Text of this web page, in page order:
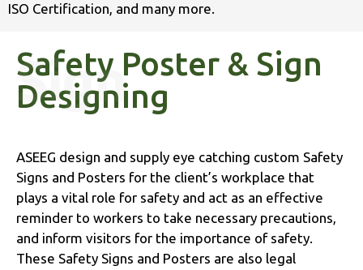
ISO Certification, and many more.
Safety Poster & Sign
Designing
ASEEG design and supply eye catching custom Safety
Signs and Posters for the client’s workplace that
plays a vital role for safety and act as an effective
reminder to workers to take necessary precautions,
and inform visitors for the importance of safety.
These Safety Signs and Posters are also legal